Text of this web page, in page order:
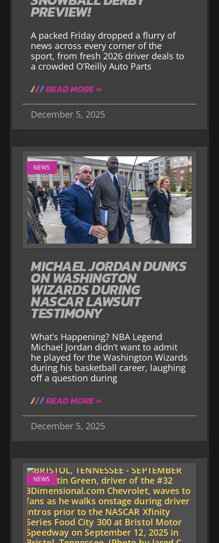
PREVIEW!
A packed Friday dropped a flurry of
news across every corner of the
sport, from fresh 2026 driver deals to
a crowded O’Reilly Auto Parts
READ MORE »
December 5, 2025
NEWS
MICHAEL JORDAN DUNKS
ON WASHINGTON
WIZARDS DURING
NASCAR LAWSUIT
TESTIMONY
What’s Happening? NBA Legend
Michael Jordan didn’t want to admit
he played for the Washington Wizards
during his basketball career, laughing
off a question during
READ MORE »
December 5, 2025
NEWS